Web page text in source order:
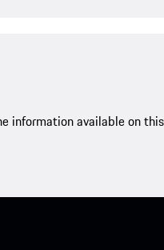
information available on this